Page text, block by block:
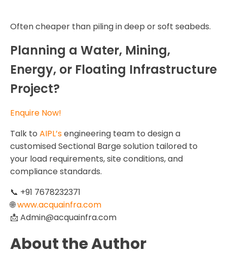
Often cheaper than piling in deep or soft seabeds.
Planning a Water, Mining,
Energy, or Floating Infrastructure
Project?
Enquire Now!
Talk to AIPL’sengineering team to design a
customised Sectional Barge solution tailored to
your load requirements, site conditions, and
compliance standards.
📞 +91 7678232371
🌐www.acquainfra.com
📩 Admin@acquainfra.com
About the Author